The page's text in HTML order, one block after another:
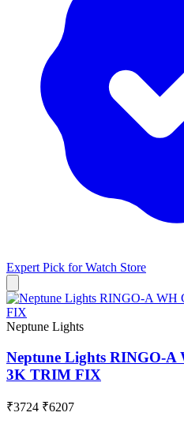
Expert Pick forWatch Store
Neptune Lights
Neptune Lights RINGO-A
3K TRIM FIX
₹3724 ₹6207